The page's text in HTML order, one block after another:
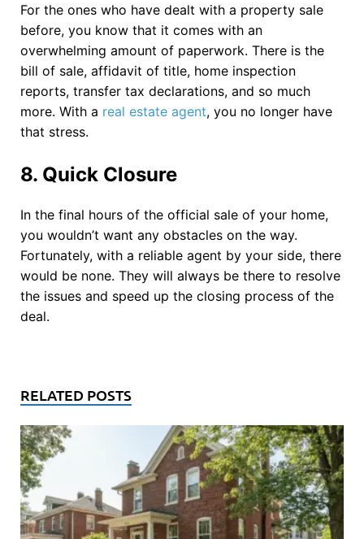
For the ones who have dealt with a property sale
before, you know that it comes with an
overwhelming amount of paperwork. There is the
bill of sale, affidavit of title, home inspection
reports, transfer tax declarations, and so much
more. With a real estate agent, you no longer have
that stress.
8. Quick Closure
In the final hours of the official sale of your home,
you wouldn’t want any obstacles on the way.
Fortunately, with a reliable agent by your side, there
would be none. They will always be there to resolve
the issues and speed up the closing process of the
deal.
RELATED POSTS